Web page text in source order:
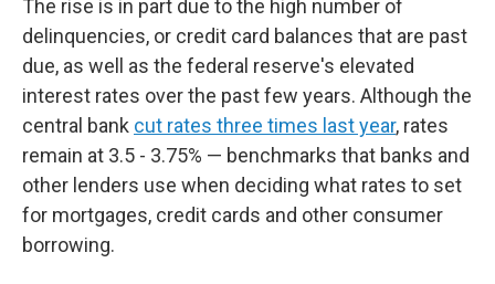
The rise is in part due to the high number of
delinquencies, or credit card balances that are past
due, as well as the federal reserve's elevated
interest rates over the past few years. Although the
central bank cut rates three times last year, rates
remain at 3.5 - 3.75% — benchmarks that banks and
other lenders use when deciding what rates to set
for mortgages, credit cards and other consumer
borrowing.